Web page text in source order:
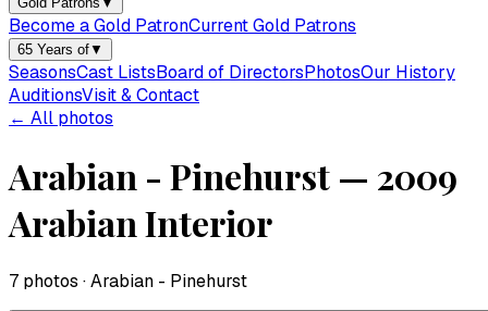
Become a Gold PatronCurrent Gold Patrons
65 Years of▼
SeasonsCast ListsBoard of DirectorsPhotosOur History
AuditionsVisit & Contact
← All photos
Arabian - Pinehurst — 2009
Arabian Interior
7 photos · Arabian - Pinehurst